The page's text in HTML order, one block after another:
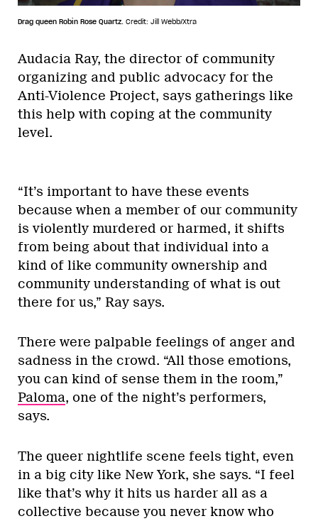
Drag queen Robin Rose Quartz. Credit: Jill Webb/Xtra
Audacia Ray, the director of community
organizing and public advocacy for the
Anti-Violence Project, says gatherings like
this help with coping at the community
level.
“It’s important to have these events
because when a member of our community
is violently murdered or harmed, it shifts
from being about that individual into a
kind of like community ownership and
community understanding of what is out
there for us,” Ray says.
There were palpable feelings of anger and
sadness in the crowd. “All those emotions,
you can kind of sense them in the room,”
Paloma, one of the night’s performers,
says.
The queer nightlife scene feels tight, even
in a big city like New York, she says. “I feel
like that’s why it hits us harder all as a
collective because you never know who